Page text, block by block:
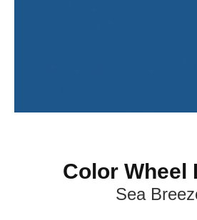
Color Wheel
Sea